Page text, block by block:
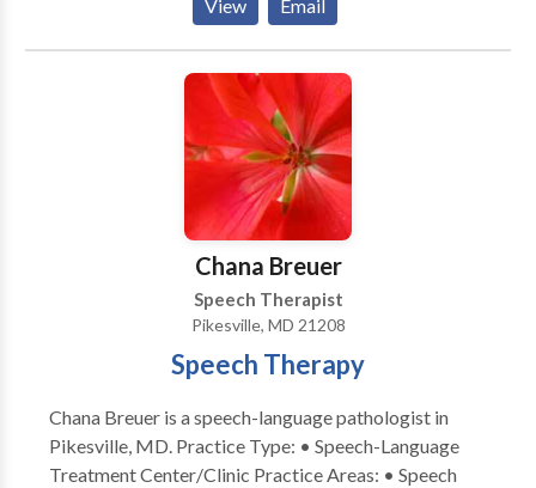
Process Disorders • Augmentative Alternative
Communication • Autism • Central Auditory
Processing Issues • Cognitive-Communication
Disorders • Communication Improvement and Public
Speaking • Fluency and fluency disorders • Language
acquisition disorders • Learning disabilities •
Neurogenic Communication Disorders • Phonology
Disorders • SLP developmental disabilities • Speech
Therapy • Swallowing disorders • Voice Disorders
Please contact A. McKelphin for a consultation.
View Email
Chana Breuer
Speech Therapist
Pikesville, MD 21208
Speech Therapy
Chana Breuer is a speech-language pathologist in
Pikesville, MD. Practice Type: • Speech-Language
Treatment Center/Clinic Practice Areas: • Speech